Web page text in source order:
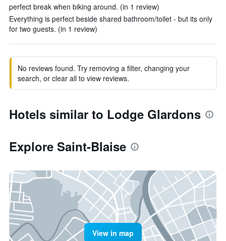
perfect break when biking around. (in 1 review)
Everything is perfect beside shared bathroom/toilet - but its only
for two guests. (in 1 review)
No reviews found. Try removing a filter, changing your
search, or clear all to view reviews.
Hotels similar to Lodge Glardons
Explore Saint-Blaise
View in map